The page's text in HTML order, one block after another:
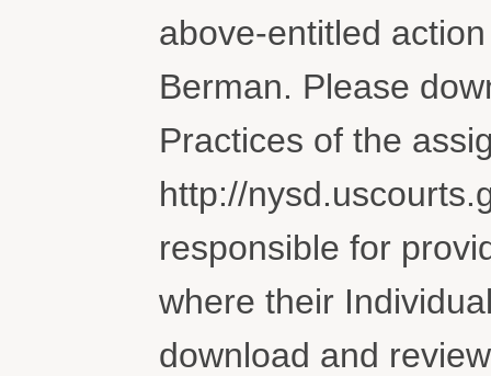
above-entitled
Berman. Please
Practices of the
http://
responsible for
where their
download and